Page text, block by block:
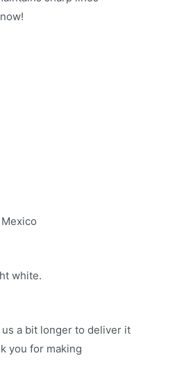
white.
a bit longer to deliver it
you for making